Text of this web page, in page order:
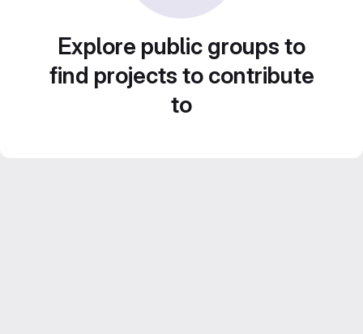
Explore public groups to
find projects to contribute
to